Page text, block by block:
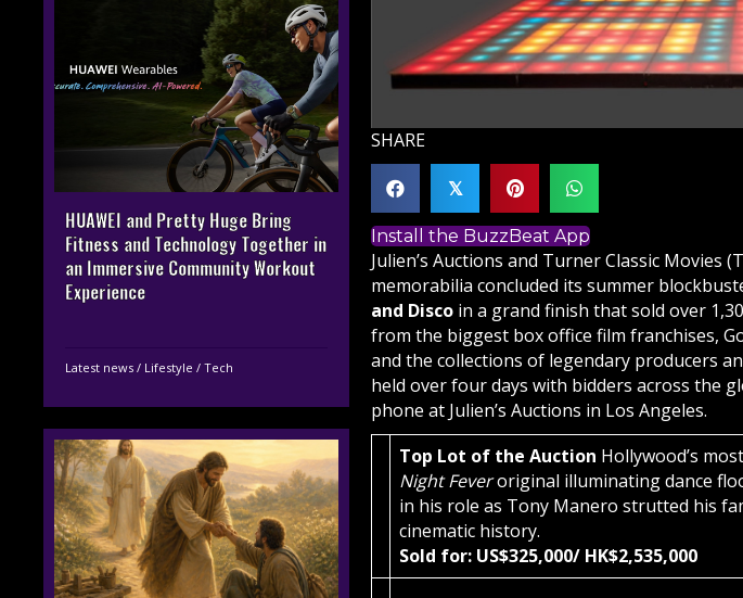
HUAWEI and Pretty Huge Bring
Fitness and Technology Together in
an Immersive Community Workout
Experience
Latest news / Lifestyle / Tech
SHARE
𝕏
Install the BuzzBeat App
Julien’s Auctions and Turner Classic
memorabilia concluded its summer
and Disco in a grand finish that sold over
from the biggest box office film franchises,
and the collections of legendary producers
held over four days with bidders across the
phone at Julien’s Auctions in Los Angeles.
Top Lot of the Auction Hollywood’s
Night Feveroriginal illuminating dance
in his role as Tony Manero strutted his
cinematic history.
Sold for: US$325,000/ HK$2,535,000